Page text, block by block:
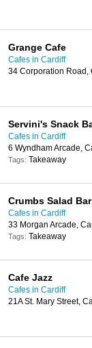
Grange Cafe
Cafes in Cardiff
34 Corporation Road,
Servini's Snack
Cafes in Cardiff
6 Wyndham Arcade,
Tags: Takeaway
Crumbs Salad Bar
Cafes in Cardiff
33 Morgan Arcade,
Tags: Takeaway
Cafe Jazz
Cafes in Cardiff
21A St. Mary Street,